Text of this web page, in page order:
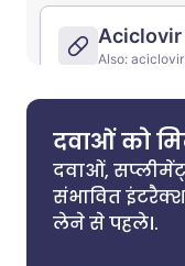
दवाओं को
दवाओं,
संभावित
लेने से पहले।.